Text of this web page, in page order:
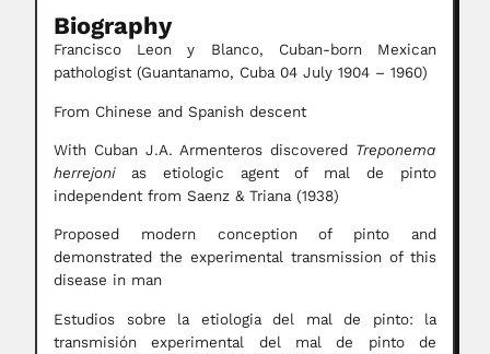
Biography
Francisco Leon y Blanco, Cuban-born Mexican
pathologist (Guantanamo, Cuba 04 July 1904 – 1960)
From Chinese and Spanish descent
With Cuban J.A. Armenteros discovered Treponema
herrejonias etiologic agent of mal de pinto
independent from Saenz & Triana (1938)
Proposed modern conception of pinto and
demonstrated the experimental transmission of this
disease in man
Estudios sobre la etiologia del mal de pinto: la
transmisión experimental del mal de pinto de